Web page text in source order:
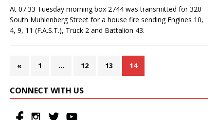
At 07:33 Tuesday morning box 2744 was transmitted for 320
South Muhlenberg Street for a house fire sending Engines 10,
4, 9, 11 (F.A.S.T.), Truck 2 and Battalion 43.
« 1 … 12 13 14
CONNECT WITH US